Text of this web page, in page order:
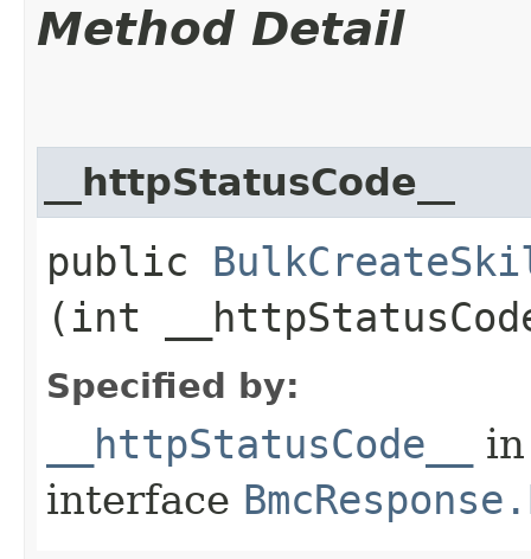
Method Detail
__httpStatusCode__
public
(int
Specified by:
__httpStatusCode__
in
interface